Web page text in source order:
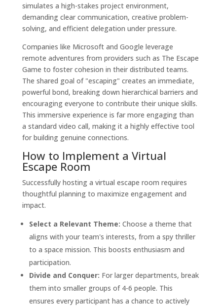
simulates a high-stakes project environment,
demanding clear communication, creative problem-
solving, and efficient delegation under pressure.
Companies like Microsoft and Google leverage
remote adventures from providers such as The Escape
Game to foster cohesion in their distributed teams.
The shared goal of "escaping" creates an immediate,
powerful bond, breaking down hierarchical barriers and
encouraging everyone to contribute their unique skills.
This immersive experience is far more engaging than
a standard video call, making it a highly effective tool
for building genuine connections.
How to Implement a Virtual
Escape Room
Successfully hosting a virtual escape room requires
thoughtful planning to maximize engagement and
impact.
Select a Relevant Theme: Choose a theme that
aligns with your team's interests, from a spy thriller
to a space mission. This boosts enthusiasm and
participation.
Divide and Conquer: For larger departments, break
them into smaller groups of 4-6 people. This
ensures every participant has a chance to actively